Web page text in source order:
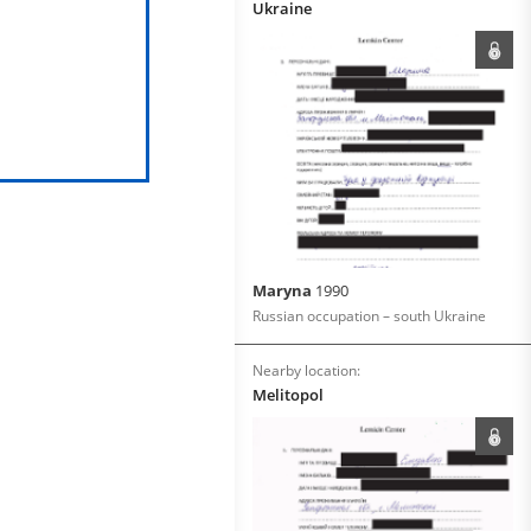
Ukraine
Maryna 1990
Russian occupation – south Ukraine
Nearby location:
Melitopol